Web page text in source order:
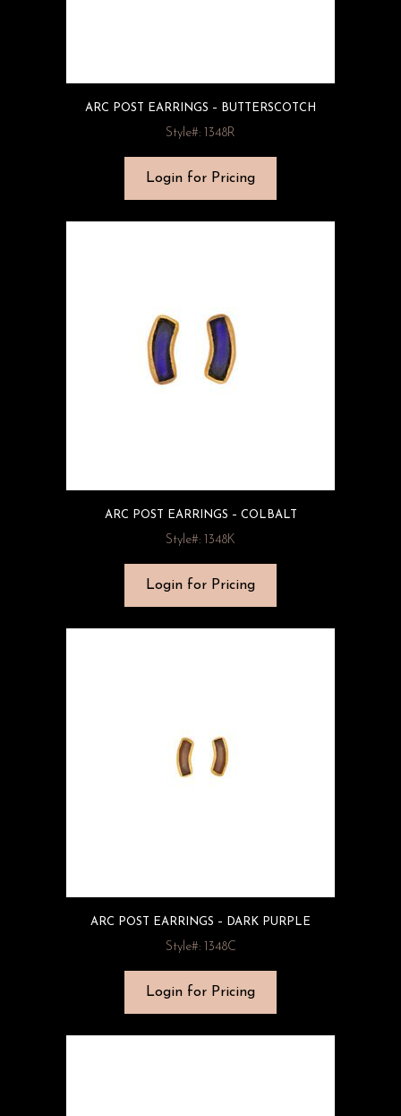
ARC POST EARRINGS – BUTTERSCOTCH
Style#: 1348R
Login for Pricing
ARC POST EARRINGS – COLBALT
Style#: 1348K
Login for Pricing
ARC POST EARRINGS – DARK PURPLE
Style#: 1348C
Login for Pricing